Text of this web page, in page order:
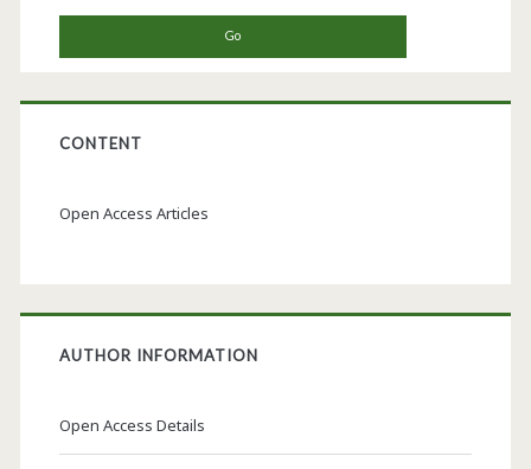
CONTENT
Open Access Articles
AUTHOR INFORMATION
Open Access Details